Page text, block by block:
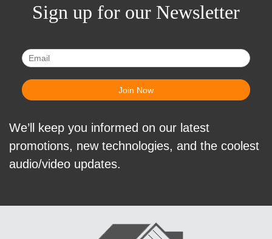
Sign up for our Newsletter
We’ll keep you informed on our latest
promotions, new technologies, and the coolest
audio/video updates.